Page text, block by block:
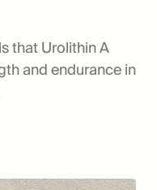
that Urolithin A
and endurance in